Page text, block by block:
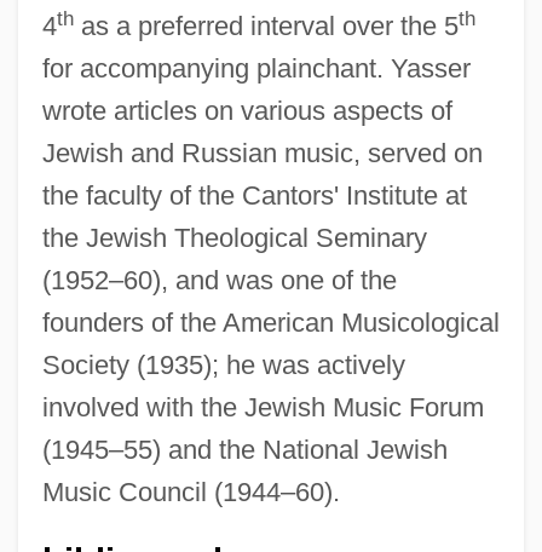
4thas a preferred interval over the 5th
for accompanying plainchant. Yasser
wrote articles on various aspects of
Jewish and Russian music, served on
the faculty of the Cantors' Institute at
the Jewish Theological Seminary
(1952–60), and was one of the
founders of the American Musicological
Society (1935); he was actively
involved with the Jewish Music Forum
(1945–55) and the National Jewish
Music Council (1944–60).
Yass-Canberra
Yasodhara Ashram
Yasodhara (fl. 547 BCE)